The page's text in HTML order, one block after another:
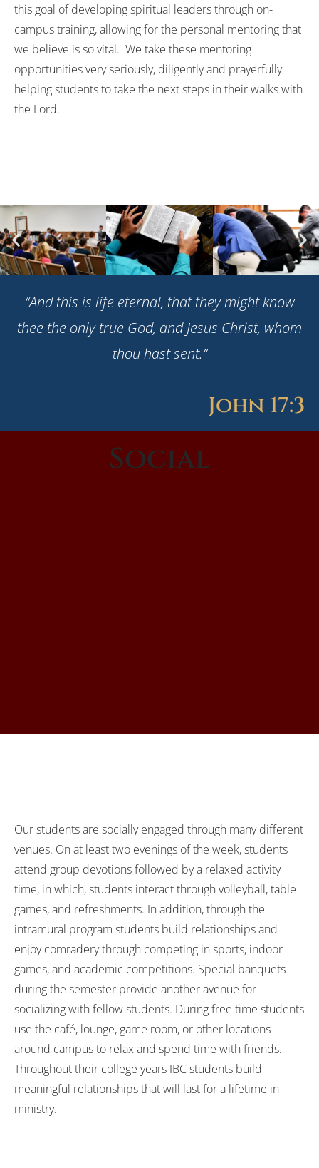
this goal of developing spiritual leaders through on-
campus training, allowing for the personal mentoring that
we believe is so vital. We take these mentoring
opportunities very seriously, diligently and prayerfully
helping students to take the next steps in their walks with
the Lord.
“And this is life eternal, that they might know
thee the only true God, and Jesus Christ, whom
thou hast sent.”
John 17:3
Social
Our students are socially engaged through many different
venues. On at least two evenings of the week, students
attend group devotions followed by a relaxed activity
time, in which, students interact through volleyball, table
games, and refreshments. In addition, through the
intramural program students build relationships and
enjoy comradery through competing in sports, indoor
games, and academic competitions. Special banquets
during the semester provide another avenue for
socializing with fellow students. During free time students
use the café, lounge, game room, or other locations
around campus to relax and spend time with friends.
Throughout their college years IBC students build
meaningful relationships that will last for a lifetime in
ministry.